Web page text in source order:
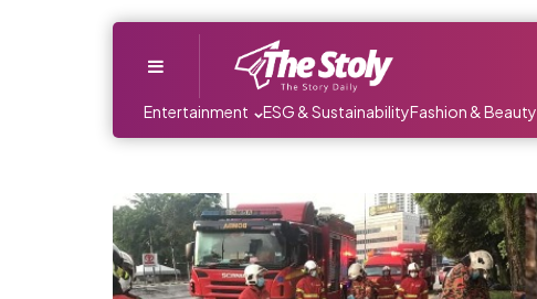
Entertainment ESG & SustainabilityFashion & Beauty